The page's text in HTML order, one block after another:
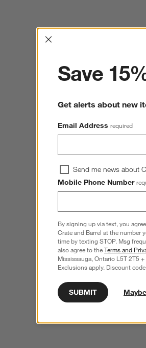
Interrupter
Save
Get alerts about new
Email Address required
Send me news about
Mobile Phone Number
By signing up via text, you
Crate and Barrel at the number
time by texting STOP. Msg
also agree to theTerms and
Mississauga, Ontario L5T 2T5
Exclusions apply. Discount
SUBMIT